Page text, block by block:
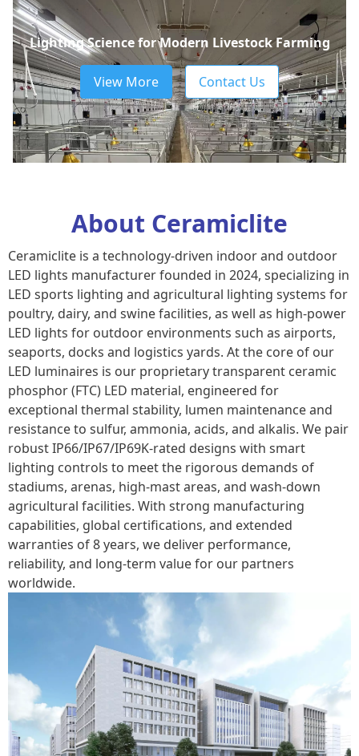
Lighting Science for Modern Livestock Farming
View More Contact Us
About Ceramiclite
Ceramiclite is a technology-driven indoor and outdoor
LED lights manufacturer founded in 2024, specializing in
LED sports light​ing and agricultural lighting systems for
poultry, dairy, and swine facilities, as well as high-power
LED lights for outdoor environments such as airports,
seaports, docks and logistics yards. At the core of our
LED luminaires is our proprietary transparent ceramic
phosphor (FTC) LED material, engineered for
exceptional thermal stability, lumen maintenance and
resistance to sulfur, ammonia, acids, and alkalis. We pair
robust IP66/IP67/IP69K-rated designs with smart
lighting controls to meet the rigorous demands of
stadiums, arenas, high-mast areas, and wash-down
agricultural facilities. With strong manufacturing
capabilities, global certifications, and extended
warranties of 8 years, we deliver performance,
reliability, and long-term value for our partners
worldwide.